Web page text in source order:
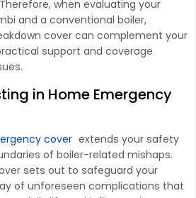
when evaluating your
and a conventional boiler,
cover can complement your
support and coverage
in Home Emergency
cover extends your safety
of boiler-related mishaps.
sets out to safeguard your
of unforeseen complications that